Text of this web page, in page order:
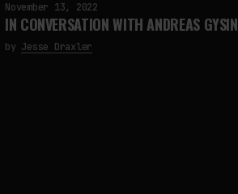
November 13, 2022
IN CONVERSATION WITH ANDREAS GYSIN
by Jesse Draxler